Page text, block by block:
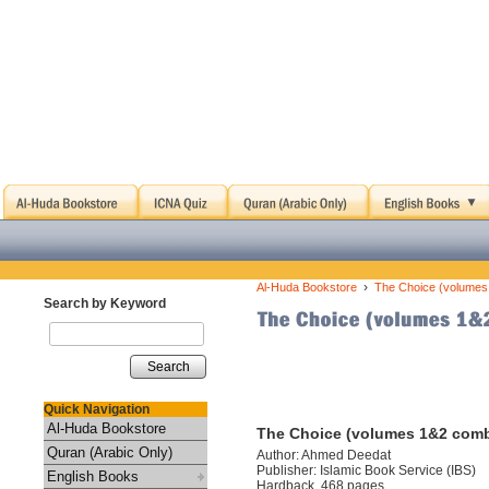
Search by Keyword
Search
Quick Navigation
Al-Huda Bookstore
Quran (Arabic Only)
English Books
Al-Huda Bookstore › The Choice
The Choice (volumes 1&2
Author: Ahmed Deedat
Publisher: Islamic Book Service (IBS)
Hardback, 468 pages.